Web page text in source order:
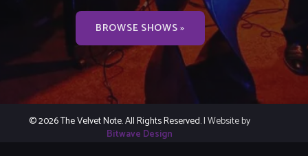
BROWSE SHOWS »
© 2026 The Velvet Note. All Rights Reserved.| Website by
Bitwave Design